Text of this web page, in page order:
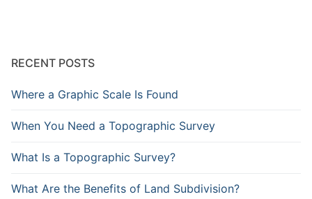
RECENT POSTS
Where a Graphic Scale Is Found
When You Need a Topographic Survey
What Is a Topographic Survey?
What Are the Benefits of Land Subdivision?